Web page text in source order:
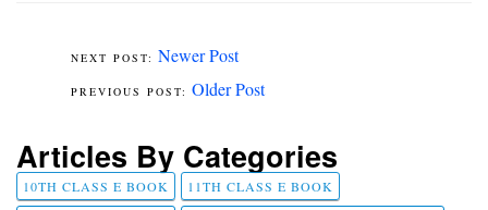
Newer Post
Older Post
Articles By Categories
10TH CLASS E BOOK
11TH CLASS E BOOK